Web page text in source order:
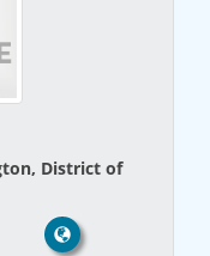
District of